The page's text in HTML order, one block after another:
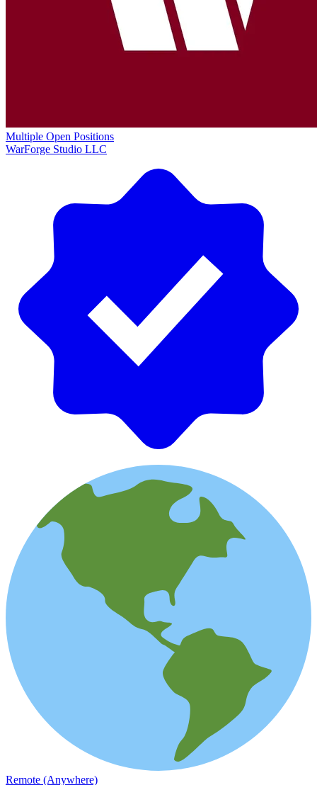
Multiple Open Positions
WarForge Studio LLC
Remote (Anywhere)